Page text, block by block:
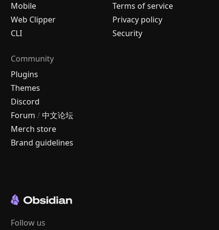
Mobile
Web Clipper
CLI
Terms of service
Privacy policy
Security
Community
Plugins
Themes
Discord
Forum / 中文论坛
Merch store
Brand guidelines
Follow us